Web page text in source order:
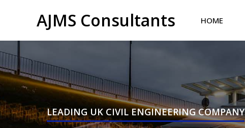
AJMS Consultants HOME
LEADING UK CIVIL ENGINEERING COMPANY